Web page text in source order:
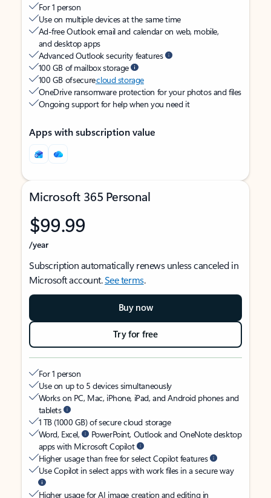
For 1 person
Use on multiple devices at the same time
Ad-free Outlook email and calendar on web, mobile,
and desktop apps
Advanced Outlook security features
100 GB of mailbox storage
100 GB of securecloud storage
OneDrive ransomware protection for your photos and files
Ongoing support for help when you need it
Apps with subscription value
Microsoft 365 Personal
$99.99
/year
Subscription automatically renews unless canceled in
Microsoft account.See terms.
Buy now
Try for free
For 1 person
Use on up to 5 devices simultaneously
Works on PC, Mac, iPhone, iPad, and Android phones and
tablets
1 TB (1000 GB) of secure cloud storage
Word, Excel,
PowerPoint, Outlook and OneNote desktop
apps with Microsoft Copilot
Higher usage than free for select Copilot features
Use Copilot in select apps with work files in a secure way
Higher usage for AI image creation and editing in